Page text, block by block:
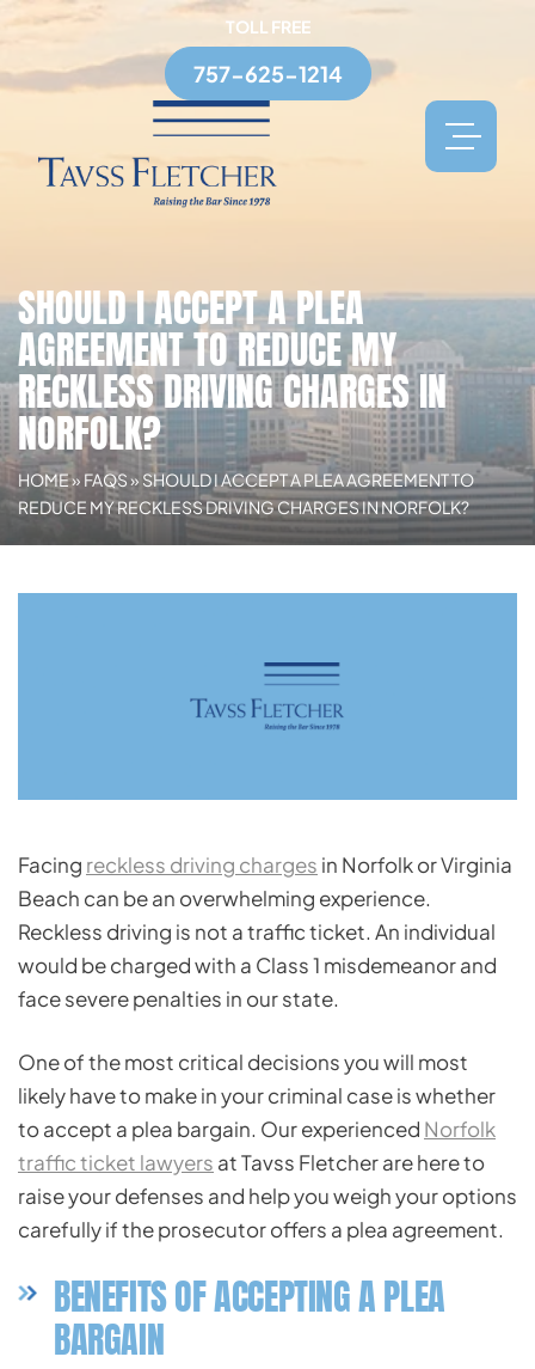
TOLL FREE
757-625-1214
SHOULD I ACCEPT A PLEA
AGREEMENT TO REDUCE MY
RECKLESS DRIVING CHARGES IN
NORFOLK?
HOME» FAQS» SHOULD I ACCEPT A PLEA AGREEMENT TO
REDUCE MY RECKLESS DRIVING CHARGES IN NORFOLK?
Facing reckless driving charges in Norfolk or Virginia
Beach can be an overwhelming experience.
Reckless driving is not a traffic ticket. An individual
would be charged with a Class 1 misdemeanor and
face severe penalties in our state.
One of the most critical decisions you will most
likely have to make in your criminal case is whether
to accept a plea bargain. Our experienced Norfolk
traffic ticket lawyers at Tavss Fletcher are here to
raise your defenses and help you weigh your options
carefully if the prosecutor offers a plea agreement.
BENEFITS OF ACCEPTING A PLEA
BARGAIN